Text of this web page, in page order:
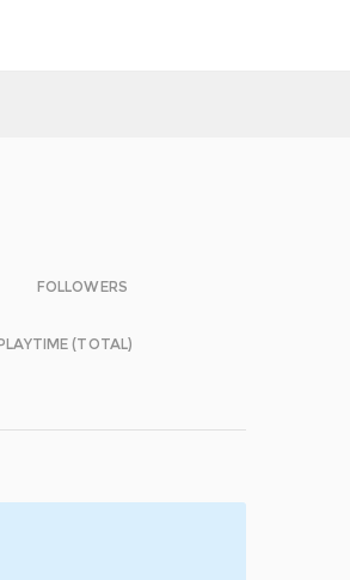
FOLLOWERS
(TOTAL)